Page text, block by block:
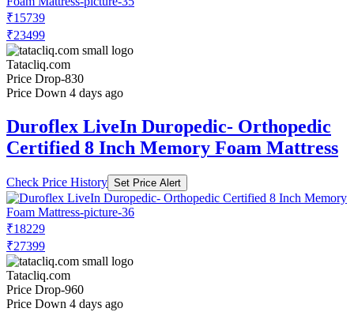
₹15739
₹23499
Tatacliq.com
Price Drop-830
Price Down 4 days ago
Duroflex LiveIn Duropedic- Orthopedic
Certified 8 Inch Memory Foam Mattress
Check Price History Set Price Alert
₹18229
₹27399
Tatacliq.com
Price Drop-960
Price Down 4 days ago